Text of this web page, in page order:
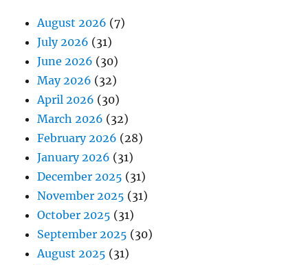
August 2026 (7)
July 2026 (31)
June 2026 (30)
May 2026 (32)
April 2026 (30)
March 2026 (32)
February 2026 (28)
January 2026 (31)
December 2025 (31)
November 2025 (31)
October 2025 (31)
September 2025 (30)
August 2025 (31)